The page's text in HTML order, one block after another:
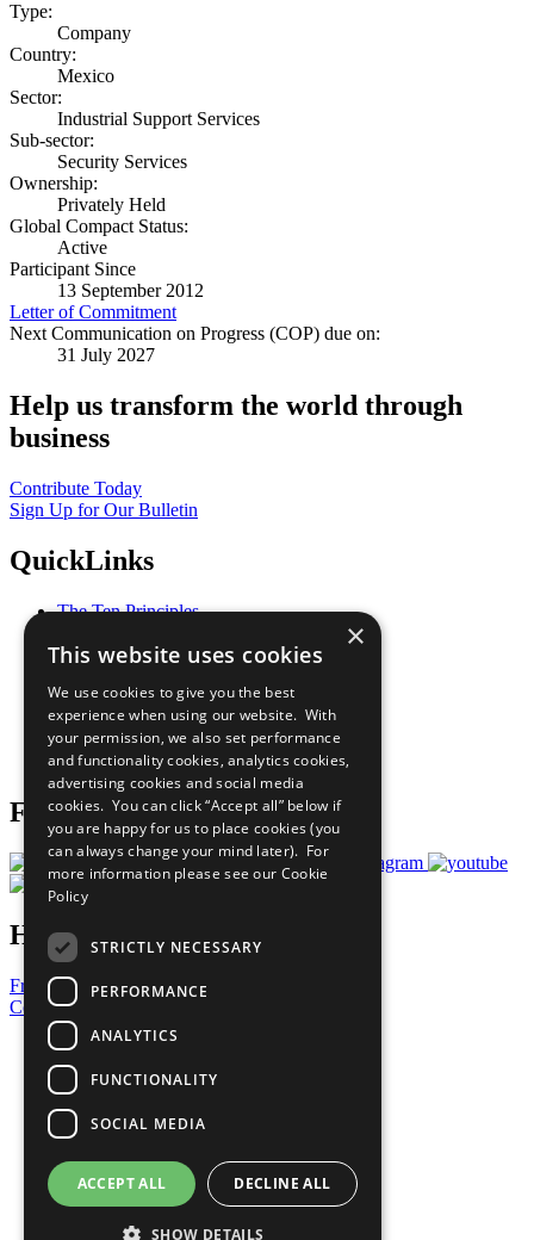
Type:
Company
Country:
Mexico
Sector:
Industrial Support Services
Sub-sector:
Security Services
Ownership:
Privately Held
Global Compact Status:
Active
Participant Since
13 September 2012
Letter of Commitment
Next Communication on Progress (COP) due on:
31 July 2027
Help us transform the world through
business
Contribute Today
Sign Up for Our Bulletin
QuickLinks
The Ten Principles
Our Participants
What You Can Do
Careers & Opportunities
Join Now
Prepare your CoP
Follow Us
Have a Question?
Frequently Asked Questions
Contact Us
United Nations
Privacy Policy
Cookies Policy
Copyright
Photo Credits
×
This website uses cookies
We use cookies to give you the best
experience when using our website. With
your permission, we also set performance
and functionality cookies, analytics cookies,
advertising cookies and social media
cookies. You can click “Accept all” below if
you are happy for us to place cookies (you
can always change your mind later). For
more information please see our Cookie
Policy
STRICTLY NECESSARY
PERFORMANCE
ANALYTICS
FUNCTIONALITY
SOCIAL MEDIA
ACCEPT ALL DECLINE ALL
SHOW DETAILS